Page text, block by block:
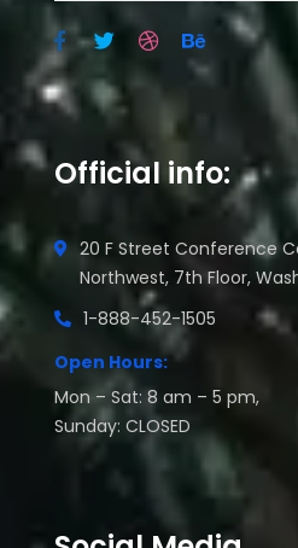
Official info:
20 F Street Conference
Northwest, 7th Floor,
1-888-452-1505
Open Hours:
Mon – Sat: 8 am – 5 pm,
Sunday: CLOSED